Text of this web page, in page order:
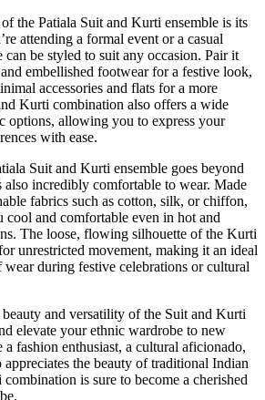
the Patiala Suit and Kurti ensemble is its
attending a formal event or a casual
can be styled to suit any occasion. Pair it
embellished footwear for a festive look,
accessories and flats for a more
Kurti combination also offers a wide
options, allowing you to express your
with ease.
Suit and Kurti ensemble goes beyond
also incredibly comfortable to wear. Made
fabrics such as cotton, silk, or chiffon,
cool and comfortable even in hot and
The loose, flowing silhouette of the Kurti
unrestricted movement, making it an ideal
during festive celebrations or cultural
and versatility of the Suit and Kurti
elevate your ethnic wardrobe to new
a fashion enthusiast, a cultural aficionado,
the beauty of traditional Indian
is sure to become a cherished